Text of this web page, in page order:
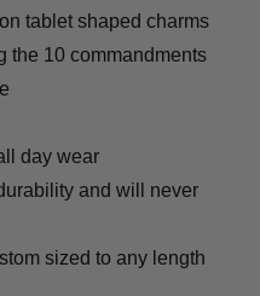
tablet shaped charms
the 10 commandments
day wear
and will never
sized to any length